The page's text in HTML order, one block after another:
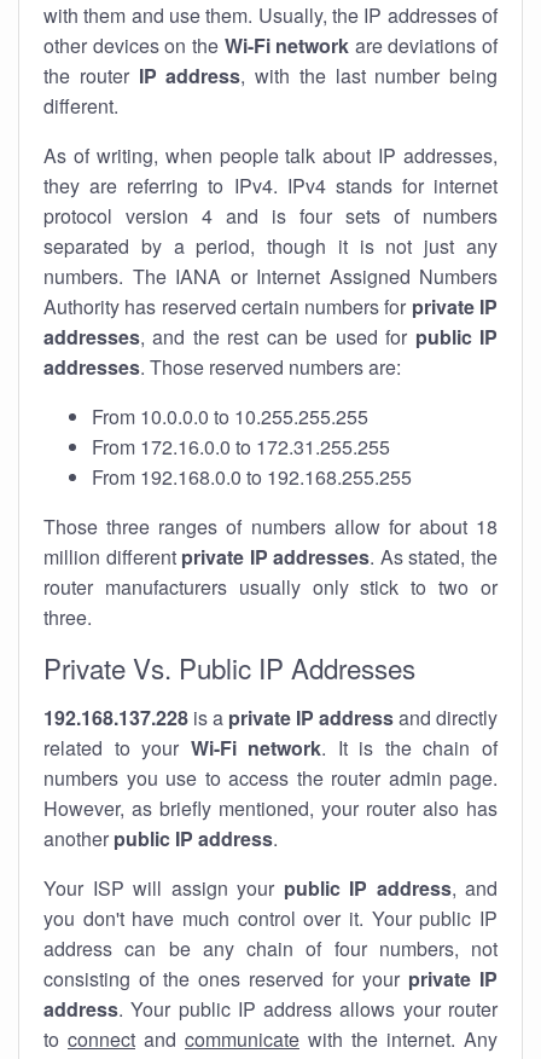
with them and use them. Usually, the IP addresses of
other devices on the Wi-Fi network are deviations of
the router IP address, with the last number being
different.
As of writing, when people talk about IP addresses,
they are referring to IPv4. IPv4 stands for internet
protocol version 4 and is four sets of numbers
separated by a period, though it is not just any
numbers. The IANA or Internet Assigned Numbers
Authority has reserved certain numbers for private IP
addresses, and the rest can be used for public IP
addresses. Those reserved numbers are:
From 10.0.0.0 to 10.255.255.255
From 172.16.0.0 to 172.31.255.255
From 192.168.0.0 to 192.168.255.255
Those three ranges of numbers allow for about 18
million different private IP addresses. As stated, the
router manufacturers usually only stick to two or
three.
Private Vs. Public IP Addresses
192.168.137.228 is a private IP addressand directly
related to your Wi-Fi network. It is the chain of
numbers you use to access the router admin page.
However, as briefly mentioned, your router also has
another public IP address.
Your ISP will assign your public IP address, and
you don't have much control over it. Your public IP
address can be any chain of four numbers, not
consisting of the ones reserved for your private IP
address. Your public IP address allows your router
to connect and communicate with the internet. Any